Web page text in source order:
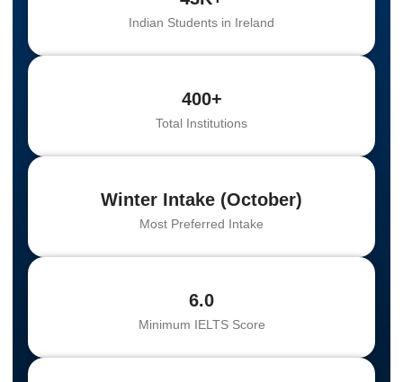
Indian Students in Ireland
400+
Total Institutions
Winter Intake (October)
Most Preferred Intake
6.0
Minimum IELTS Score